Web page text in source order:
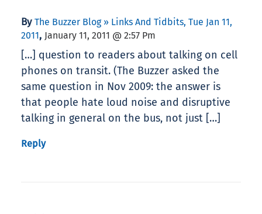
By The Buzzer Blog » Links And Tidbits, Tue Jan 11,
2011, January 11, 2011 @ 2:57 Pm
[…] question to readers about talking on cell
phones on transit. (The Buzzer asked the
same question in Nov 2009: the answer is
that people hate loud noise and disruptive
talking in general on the bus, not just […]
Reply